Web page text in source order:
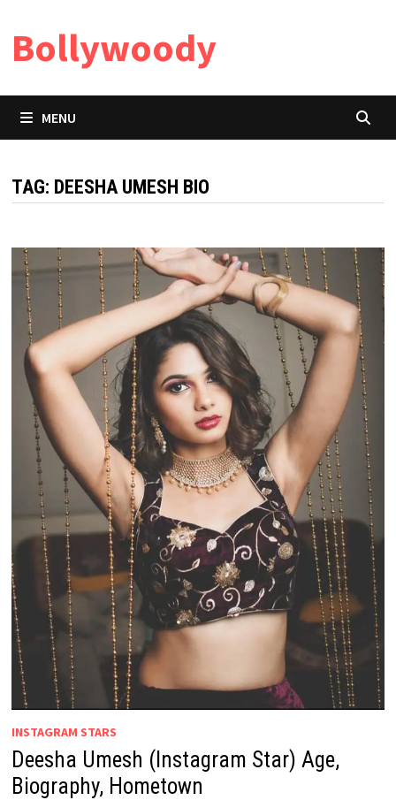
content
Bollywoody
MENU
TAG: DEESHA UMESH BIO
INSTAGRAM STARS
Deesha Umesh (Instagram Star) Age,
Biography, Hometown